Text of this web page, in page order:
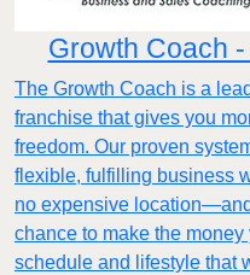
Growth Coach
The Growth Coach is a
franchise that gives you
freedom. Our proven
flexible, fulfilling business
no expensive
chance to make the
schedule and lifestyle that